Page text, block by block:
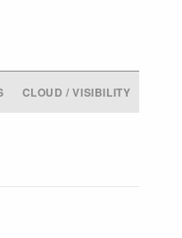
CLOUD / VISIBILITY